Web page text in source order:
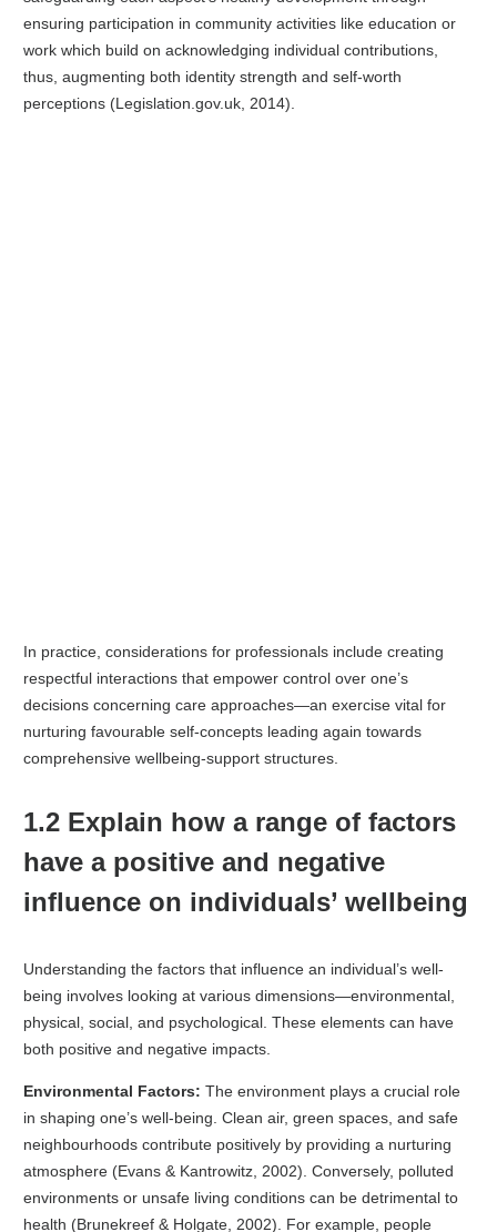
ensuring participation in community activities like education or
work which build on acknowledging individual contributions,
thus, augmenting both identity strength and self-worth
perceptions (Legislation.gov.uk, 2014).
In practice, considerations for professionals include creating
respectful interactions that empower control over one’s
decisions concerning care approaches—an exercise vital for
nurturing favourable self-concepts leading again towards
comprehensive wellbeing-support structures.
1.2 Explain how a range of factors
have a positive and negative
influence on individuals’ wellbeing
Understanding the factors that influence an individual’s well-
being involves looking at various dimensions—environmental,
physical, social, and psychological. These elements can have
both positive and negative impacts.
Environmental Factors: The environment plays a crucial role
in shaping one’s well-being. Clean air, green spaces, and safe
neighbourhoods contribute positively by providing a nurturing
atmosphere (Evans & Kantrowitz, 2002). Conversely, polluted
environments or unsafe living conditions can be detrimental to
health (Brunekreef & Holgate, 2002). For example, people